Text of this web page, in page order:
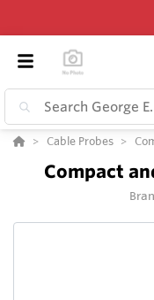
Cable Probes
Compact